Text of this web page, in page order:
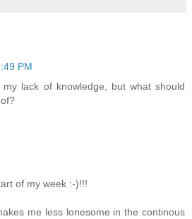
PM
lack of knowledge, but what should
of my week :-)!!!
me less lonesome in the continous